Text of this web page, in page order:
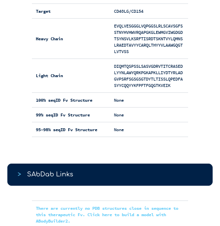
Target CD40LG/CD154
Heavy Chain
EVQLVESGGGLVQPGGSLRLSCAVSGFS
STNYHVHWVRQAPGKGLEWMGVIWGDGD
TSYNSVLKSRFTISRDTSKNTVYLQMNS
LRAEDTAVYYCARQLTHYYVLAAWGQGT
LVTVSS
Light Chain
DIQMTQSPSSLSASVGDRVTITCRASED
LYYNLAWYQRKPGKAPKLLIYDTYRLAD
GVPSRFSGSGSGTDYTLTISSLQPEDFA
SYYCQQYYKFPFTFGQGTKVEIK
100% seqID Fv Structure None
99% seqID Fv Structure None
95-98% seqID Fv Structure None
> SAbDab Links
There are currently no PDB structures close in sequence to
this therapeutic Fv. Click here to build a model with
ABodyBuilder2.